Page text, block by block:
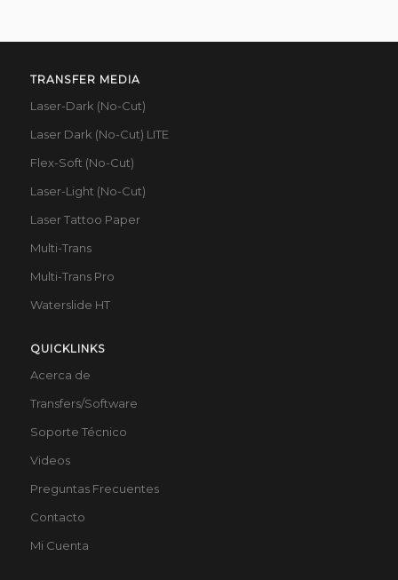
TRANSFER MEDIA
Laser-Dark (No-Cut)
Laser Dark (No-Cut) LITE
Flex-Soft (No-Cut)
Laser-Light (No-Cut)
Laser Tattoo Paper
Multi-Trans
Multi-Trans Pro
Waterslide HT
QUICKLINKS
Acerca de
Transfers/Software
Soporte Técnico
Videos
Preguntas Frecuentes
Contacto
Mi Cuenta